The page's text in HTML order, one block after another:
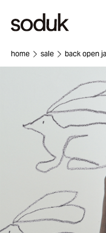
home sale back open